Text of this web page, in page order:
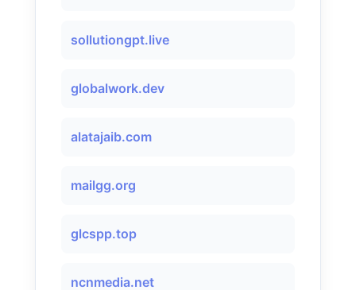
sollutiongpt.live
globalwork.dev
alatajaib.com
mailgg.org
glcspp.top
ncnmedia.net